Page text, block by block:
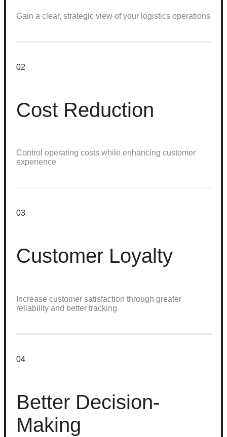
Gain a clear, strategic view of your logistics operations
02
Cost Reduction
Control operating costs while enhancing customer
experience
03
Customer Loyalty
Increase customer satisfaction through greater
reliability and better tracking
04
Better Decision-
Making